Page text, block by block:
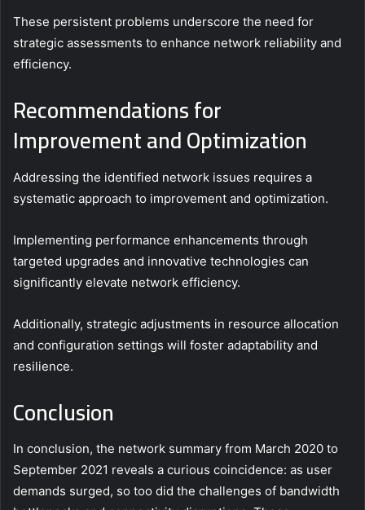
These persistent problems underscore the need for
strategic assessments to enhance network reliability and
efficiency.
Recommendations for
Improvement and Optimization
Addressing the identified network issues requires a
systematic approach to improvement and optimization.
Implementing performance enhancements through
targeted upgrades and innovative technologies can
significantly elevate network efficiency.
Additionally, strategic adjustments in resource allocation
and configuration settings will foster adaptability and
resilience.
Conclusion
In conclusion, the network summary from March 2020 to
September 2021 reveals a curious coincidence: as user
demands surged, so too did the challenges of bandwidth